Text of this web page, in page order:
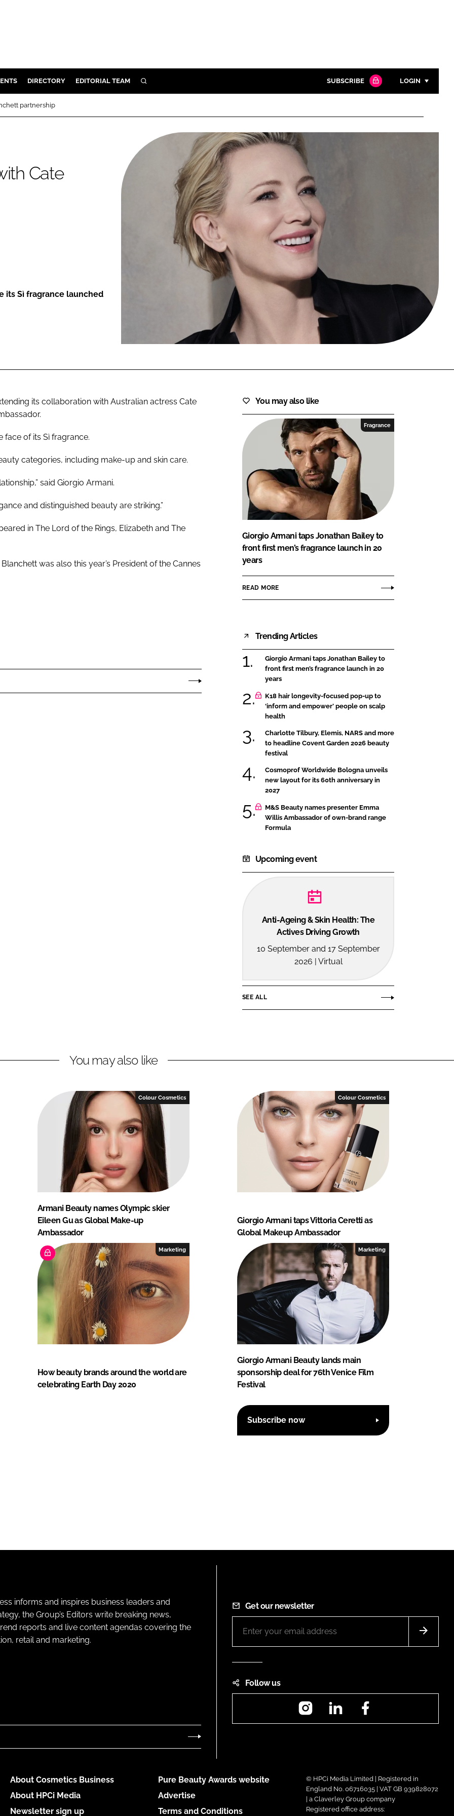
DIRECTORY EDITORIAL TEAM SEARCH
Close search
SUBSCRIBE LOGIN
Password
Remember me
FORGOT PASSWORD?
partnership
Cate
its Sì fragrance launched
its collaboration with Australian actress Cate
face of its Sì fragrance.
categories, including make-up and skin care.
said Giorgio Armani.
and distinguished beauty are striking.”
in The Lord of the Rings, Elizabeth and The
was also this year’s President of the Cannes
You may also like
Fragrance
Giorgio Armani taps Jonathan Bailey to
front first men’s fragrance launch in 20
years
READ MORE
Trending Articles
Giorgio Armani taps Jonathan Bailey to
front first men’s fragrance launch in 20
years
K18 hair longevity-focused pop-up to
‘inform and empower’ people on scalp
health
Charlotte Tilbury, Elemis, NARS and more
to headline Covent Garden 2026 beauty
festival
Cosmoprof Worldwide Bologna unveils
new layout for its 60th anniversary in
2027
M&S Beauty names presenter Emma
Willis Ambassador of own-brand range
Formula
Upcoming event
Anti-Ageing & Skin Health: The
Actives Driving Growth
10 September and 17 September
2026 | Virtual
SEE ALL
You may also like
Colour Cosmetics
Armani Beauty names Olympic skier
Eileen Gu as Global Make-up
Ambassador
Colour Cosmetics
Giorgio Armani taps Vittoria Ceretti as
Global Makeup Ambassador
Marketing
How beauty brands around the world are
celebrating Earth Day 2020
Marketing
Giorgio Armani Beauty lands main
sponsorship deal for 76th Venice Film
Festival
Subscribe now
informs and inspires business leaders and
the Group’s Editors write breaking news,
reports and live content agendas covering the
retail and marketing.
Get our newsletter
Follow us
InstagramLinkedIn
About Cosmetics Business
About HPCi Media
Newsletter sign up
Pure Beauty Awards website
Advertise
Terms and Conditions
© HPCi Media Limited | Registered in
England No. 06716035 | VAT GB 939828072
| a Claverley Group company
Registered office address: